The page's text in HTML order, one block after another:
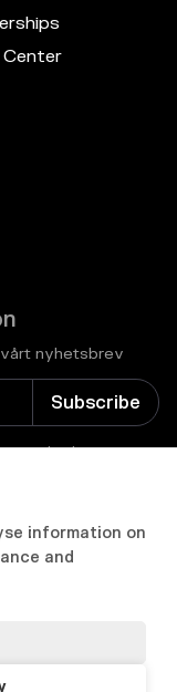
information on
and
nyhetsbrev
and other